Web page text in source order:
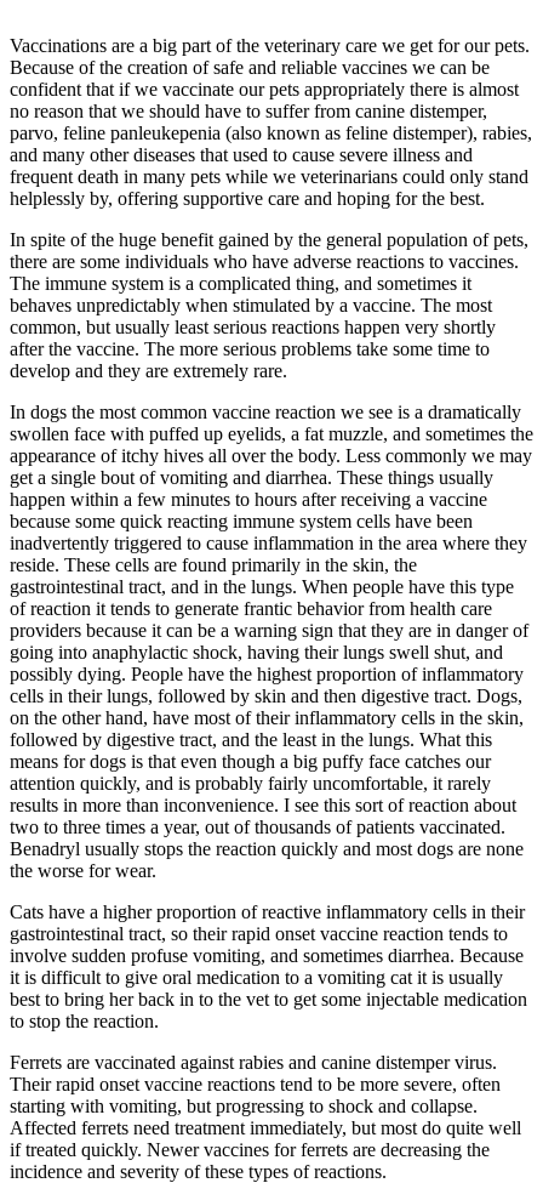
Vaccinations are a big part of the veterinary care we get for our pets.
Because of the creation of safe and reliable vaccines we can be
confident that if we vaccinate our pets appropriately there is almost
no reason that we should have to suffer from canine distemper,
parvo, feline panleukepenia (also known as feline distemper), rabies,
and many other diseases that used to cause severe illness and
frequent death in many pets while we veterinarians could only stand
helplessly by, offering supportive care and hoping for the best.
In spite of the huge benefit gained by the general population of pets,
there are some individuals who have adverse reactions to vaccines.
The immune system is a complicated thing, and sometimes it
behaves unpredictably when stimulated by a vaccine. The most
common, but usually least serious reactions happen very shortly
after the vaccine. The more serious problems take some time to
develop and they are extremely rare.
In dogs the most common vaccine reaction we see is a dramatically
swollen face with puffed up eyelids, a fat muzzle, and sometimes the
appearance of itchy hives all over the body. Less commonly we may
get a single bout of vomiting and diarrhea. These things usually
happen within a few minutes to hours after receiving a vaccine
because some quick reacting immune system cells have been
inadvertently triggered to cause inflammation in the area where they
reside. These cells are found primarily in the skin, the
gastrointestinal tract, and in the lungs. When people have this type
of reaction it tends to generate frantic behavior from health care
providers because it can be a warning sign that they are in danger of
going into anaphylactic shock, having their lungs swell shut, and
possibly dying. People have the highest proportion of inflammatory
cells in their lungs, followed by skin and then digestive tract. Dogs,
on the other hand, have most of their inflammatory cells in the skin,
followed by digestive tract, and the least in the lungs. What this
means for dogs is that even though a big puffy face catches our
attention quickly, and is probably fairly uncomfortable, it rarely
results in more than inconvenience. I see this sort of reaction about
two to three times a year, out of thousands of patients vaccinated.
Benadryl usually stops the reaction quickly and most dogs are none
the worse for wear.
Cats have a higher proportion of reactive inflammatory cells in their
gastrointestinal tract, so their rapid onset vaccine reaction tends to
involve sudden profuse vomiting, and sometimes diarrhea. Because
it is difficult to give oral medication to a vomiting cat it is usually
best to bring her back in to the vet to get some injectable medication
to stop the reaction.
Ferrets are vaccinated against rabies and canine distemper virus.
Their rapid onset vaccine reactions tend to be more severe, often
starting with vomiting, but progressing to shock and collapse.
Affected ferrets need treatment immediately, but most do quite well
if treated quickly. Newer vaccines for ferrets are decreasing the
incidence and severity of these types of reactions.